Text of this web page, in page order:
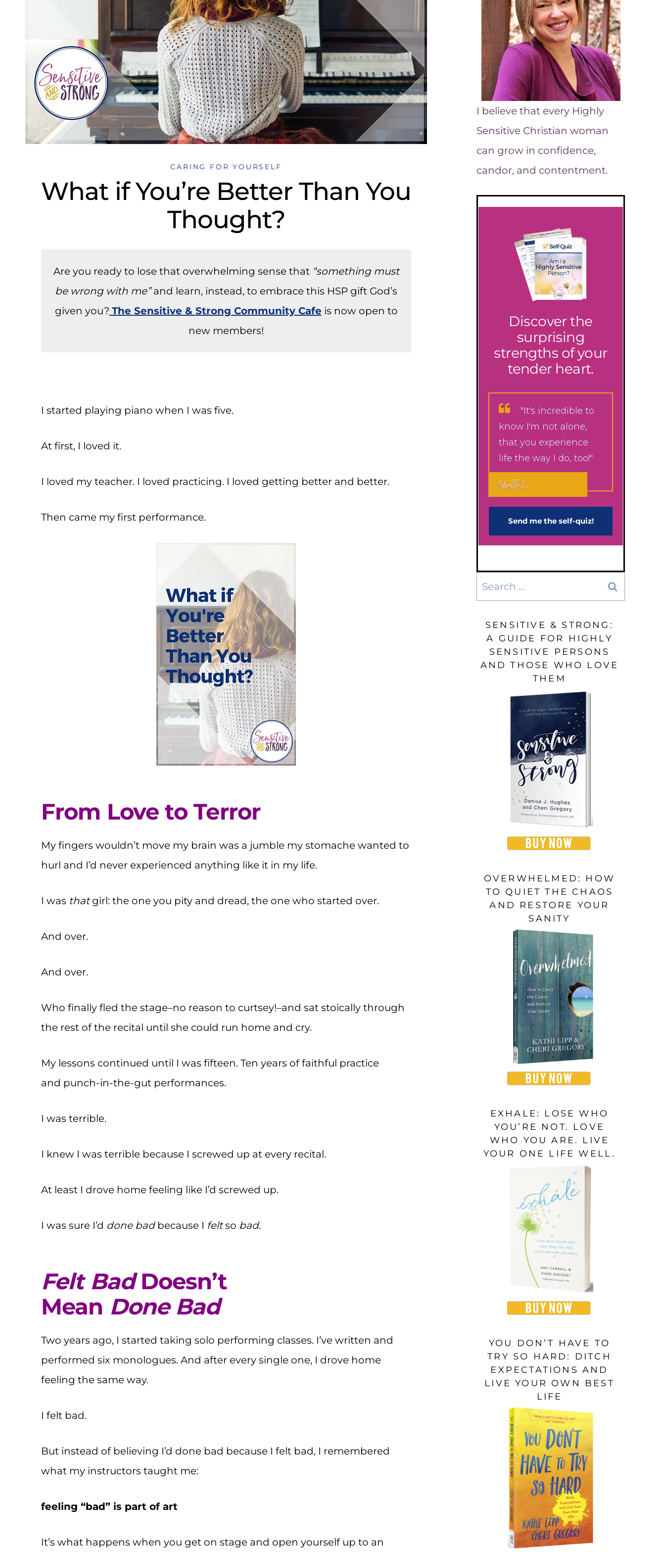
CARING FOR YOURSELF
What if You’re Better Than You
Thought?
Are you ready to lose that overwhelming sense that “something must
be wrong with me”and learn, instead, to embrace this HSP gift God’s
given you? The Sensitive & Strong Community Cafe is now open to
new members!
I started playing piano when I was five.
At first, I loved it.
I loved my teacher. I loved practicing. I loved getting better and better.
Then came my first performance.
From Love to Terror
My fingers wouldn’t move my brain was a jumble my stomache wanted to
hurl and I’d never experienced anything like it in my life.
I was thatgirl: the one you pity and dread, the one who started over.
And over.
And over.
Who finally fled the stage–no reason to curtsey!–and sat stoically through
the rest of the recital until she could run home and cry.
My lessons continued until I was fifteen. Ten years of faithful practice
and punch-in-the-gut performances.
I was terrible.
I knew I was terrible because I screwed up at every recital.
At least I drove home feeling like I’d screwed up.
I was sure I’d done badbecause I feltso bad.
Felt BadDoesn’t
Mean Done Bad
Two years ago, I started taking solo performing classes. I’ve written and
performed six monologues. And after every single one, I drove home
feeling the same way.
I felt bad.
But instead of believing I’d done bad because I felt bad, I remembered
what my instructors taught me:
feeling “bad” is part of art
It’s what happens when you get on stage and open yourself up to an
I believe that every Highly
Sensitive Christian woman
can grow in confidence,
candor, and contentment.
Discover the
surprising
strengths of your
tender heart.
"It's incredible to
know I'm not alone,
that you experience
life the way I do, too!"
Shelle C.
Send me the self-q​uiz!
Search
for:
SENSITIVE & STRONG:
A GUIDE FOR HIGHLY
SENSITIVE PERSONS
AND THOSE WHO LOVE
THEM
OVERWHELMED: HOW
TO QUIET THE CHAOS
AND RESTORE YOUR
SANITY
EXHALE: LOSE WHO
YOU’RE NOT. LOVE
WHO YOU ARE. LIVE
YOUR ONE LIFE WELL.
YOU DON’T HAVE TO
TRY SO HARD: DITCH
EXPECTATIONS AND
LIVE YOUR OWN BEST
LIFE